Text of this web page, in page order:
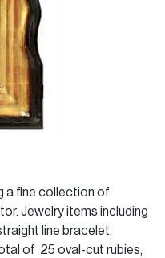
a fine collection of
Jewelry items including
line bracelet,
of 25 oval-cut rubies,